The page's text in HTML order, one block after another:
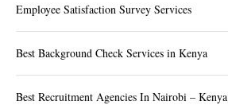
Employee Satisfaction Survey Services
Best Background Check Services in Kenya
Best Recruitment Agencies In Nairobi – Kenya